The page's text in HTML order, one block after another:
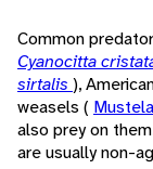
Common
Cyanocitta
sirtalis ),
weasels ( Mustela
also prey on
are usually non-